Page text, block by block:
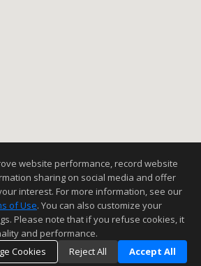
website performance, record website
sharing on social media and offer
interest. For more information, see our
of Use. You can also customize your
Please note that if you refuse cookies, it
and performance.
Cookies
Reject All Accept All